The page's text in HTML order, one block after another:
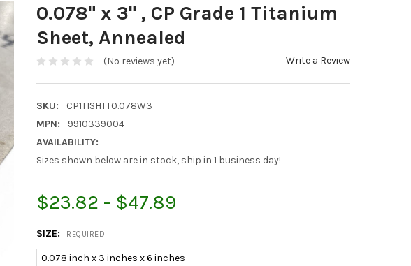
0.078" x 3" , CP Grade 1 Titanium
Sheet, Annealed
(No reviews yet) Write a Review
SKU:
CP1TISHTT0.078W3
MPN:
9910339004
AVAILABILITY:
Sizes shown below are in stock, ship in 1 business day!
$23.82 - $47.89
SIZE: REQUIRED
0.078 inch x 3 inches x 6 inches